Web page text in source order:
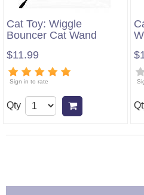
Cat Toy: Wiggle
Bouncer Cat Wand
$11.99
Sign in to rate
Qty